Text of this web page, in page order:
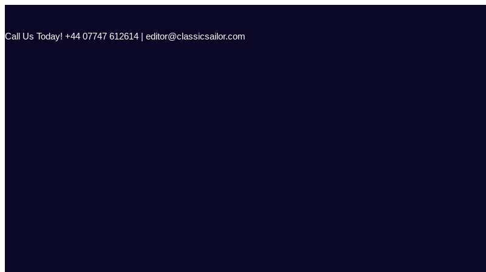
content
Call Us Today! +44 07747 612614 | editor@classicsailor.com